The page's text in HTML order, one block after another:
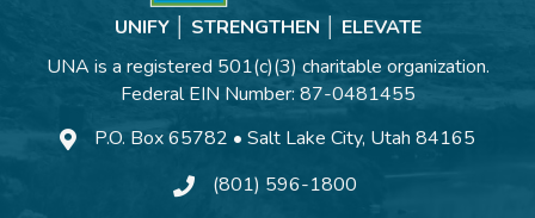
UNIFY │ STRENGTHEN │ ELEVATE
UNA is a registered 501(c)(3) charitable organization.
Federal EIN Number: 87-0481455
P.O. Box 65782 • Salt Lake City, Utah 84165
(801) 596-1800